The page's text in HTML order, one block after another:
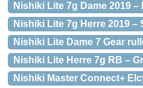
Nishiki Lite 7g Dame 2019 –
Nishiki Lite 7g Herre 2019 –
Nishiki Lite Dame 7 Gear
Nishiki Lite Herre 7g RB –
Nishiki Master Connect+